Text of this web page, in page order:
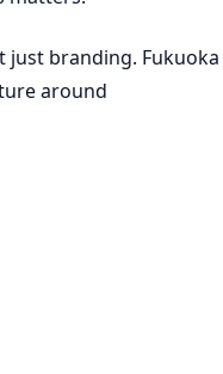
just branding. Fukuoka
around